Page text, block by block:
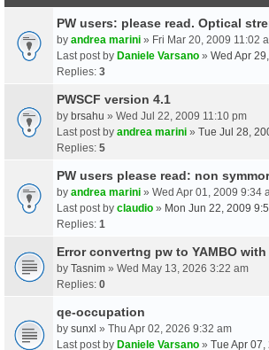
PW users: please read. Optical
by andrea marini » Fri Mar 20, 2009 11:02
Last post by Daniele Varsano » Wed Apr
Replies: 3
PWSCF version 4.1
by brsahu » Wed Jul 22, 2009 11:10 pm
Last post by andrea marini » Tue Jul 28,
Replies: 5
PW users please read: non
by andrea marini » Wed Apr 01, 2009 9:34
Last post by claudio » Mon Jun 22, 2009
Replies: 1
Error convertng pw to YAMBO
by Tasnim » Wed May 13, 2026 3:22 am
Replies: 0
qe-occupation
by sunxl » Thu Apr 02, 2026 9:32 am
Last post by Daniele Varsano » Tue Apr